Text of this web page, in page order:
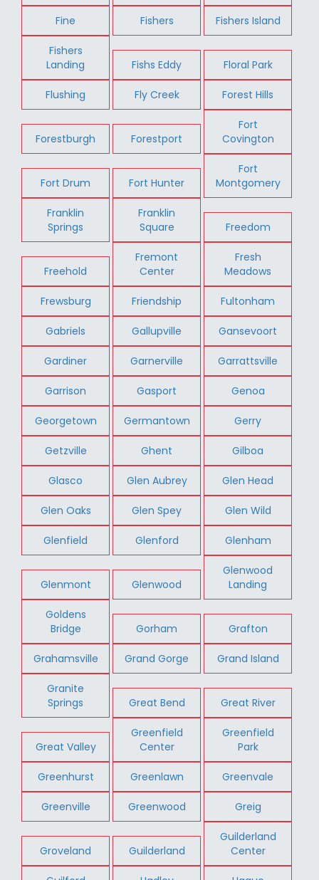
Fine Fishers Fishers Island
Fishers
Landing
Fishs Eddy Floral Park
Flushing Fly Creek Forest Hills
Forestburgh Forestport
Fort
Covington
Fort Drum Fort Hunter
Fort
Montgomery
Franklin
Springs
Franklin
Square
Freedom
Freehold
Fremont
Center
Fresh
Meadows
Frewsburg Friendship Fultonham
Gabriels Gallupville Gansevoort
Gardiner Garnerville Garrattsville
Garrison Gasport Genoa
Georgetown Germantown Gerry
Getzville Ghent Gilboa
Glasco Glen Aubrey Glen Head
Glen Oaks Glen Spey Glen Wild
Glenfield Glenford Glenham
Glenmont Glenwood
Glenwood
Landing
Goldens
Bridge
Gorham Grafton
Grahamsville Grand Gorge Grand Island
Granite
Springs
Great Bend Great River
Great Valley
Greenfield
Center
Greenfield
Park
Greenhurst Greenlawn Greenvale
Greenville Greenwood Greig
Groveland Guilderland
Guilderland
Center